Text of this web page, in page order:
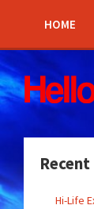
sidebar
sidebar
HOME
Hi-Life